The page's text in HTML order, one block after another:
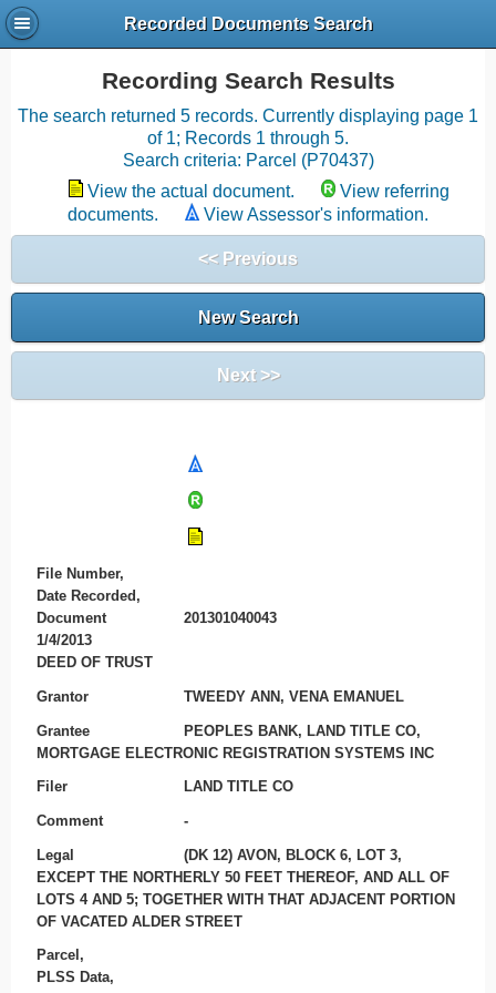
Recorded Documents Search
Recording Search Results
The search returned 5 records. Currently displaying page 1
of 1; Records 1 through 5.
Search criteria: Parcel (P70437)
View the actual document.
View referring
documents.
View Assessor's information.
<< Previous
New Search
Next >>
File Number,
Date Recorded,
Document
201301040043
1/4/2013
DEED OF TRUST
Grantor TWEEDY ANN, VENA EMANUEL
Grantee
PEOPLES BANK, LAND TITLE CO,
MORTGAGE ELECTRONIC REGISTRATION SYSTEMS INC
Filer LAND TITLE CO
Comment -
Legal
(DK 12) AVON, BLOCK 6, LOT 3,
EXCEPT THE NORTHERLY 50 FEET THEREOF, AND ALL OF
LOTS 4 AND 5; TOGETHER WITH THAT ADJACENT PORTION
OF VACATED ALDER STREET
Parcel,
PLSS Data,